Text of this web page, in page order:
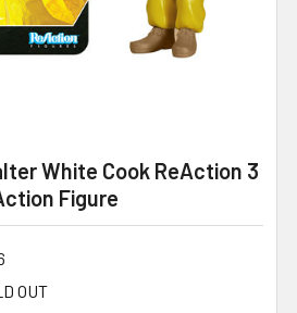
White Cook ReAction 3
Figure
OUT